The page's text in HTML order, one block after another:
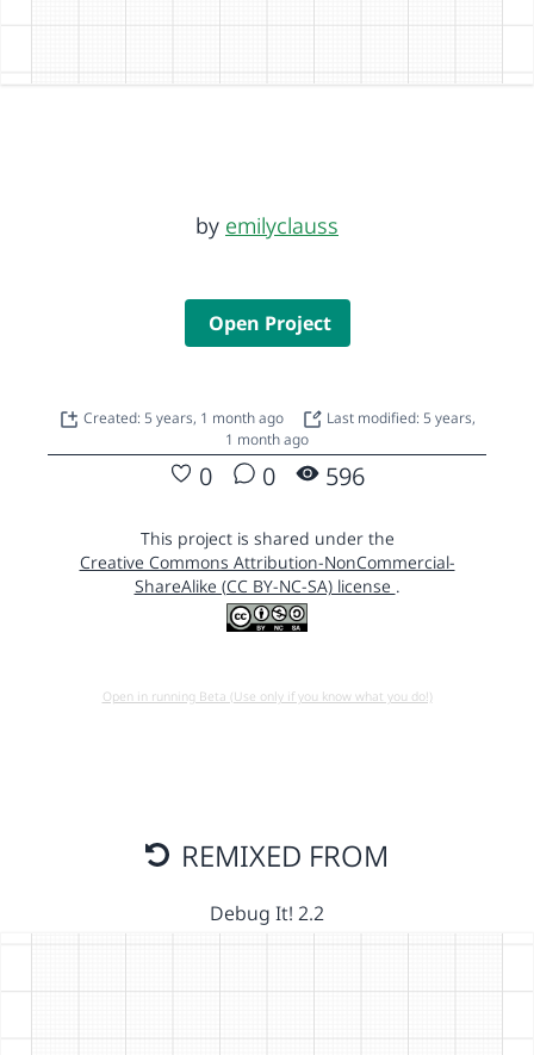
by emilyclauss
Open Project
Created: 5 years, 1 month ago
Last modified: 5 years,
1 month ago
0 0 596
This project is shared under the
Creative Commons Attribution-NonCommercial-
ShareAlike (CC BY-NC-SA) license .
Open in running Beta (Use only if you know what you do!)
REMIXED FROM
Debug It! 2.2